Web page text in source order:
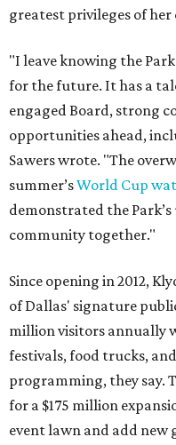
greatest privileges of her
"I leave knowing the
for the future. It has a
engaged Board, strong
opportunities ahead,
Sawers wrote. "The
summer’sWorld Cup
demonstrated the
community together."
Since opening in 2012,
of Dallas' signature
million visitors annually
festivals, food trucks,
programming, they say.
for a $175 million
event lawn and add new